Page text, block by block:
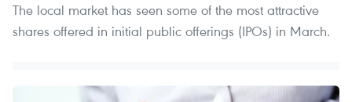
The local market has seen some of the most attractive
shares offered in initial public offerings (IPOs) in March.